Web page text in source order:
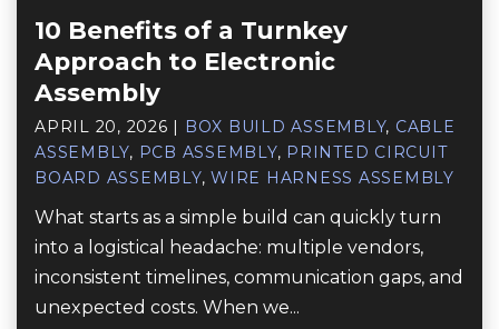
10 Benefits of a Turnkey
Approach to Electronic
Assembly
APRIL 20, 2026 | BOX BUILD ASSEMBLY, CABLE
ASSEMBLY, PCB ASSEMBLY, PRINTED CIRCUIT
BOARD ASSEMBLY,WIRE HARNESS ASSEMBLY
What starts as a simple build can quickly turn
into a logistical headache: multiple vendors,
inconsistent timelines, communication gaps, and
unexpected costs. When we...